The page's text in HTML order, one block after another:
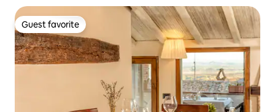
Guest favorite
Guest favorite